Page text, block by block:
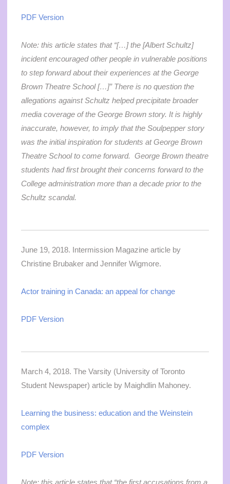
PDF Version
Note: this article states that “[…]the [Albert Schultz]
incident encouraged other people in vulnerable positions
to step forward about their experiences at the George
Brown Theatre School […]” There is no question the
allegations against Schultz helped precipitate broader
media coverage of the George Brown story. It is highly
inaccurate, however, to imply that the Soulpepper story
was the initial inspiration for students at George Brown
Theatre School to come forward. George Brown theatre
students had first brought their concerns forward to the
College administration more than a decade prior to the
Schultz scandal.
June 19, 2018. Intermission Magazine article by
Christine Brubaker and Jennifer Wigmore.
Actor training in Canada: an appeal for change
PDF Version
March 4, 2018. The Varsity (University of Toronto
Student Newspaper) article by Maighdlin Mahoney.
Learning the business: education and the Weinstein
complex
PDF Version
Note: this article states that “the first accusations from a